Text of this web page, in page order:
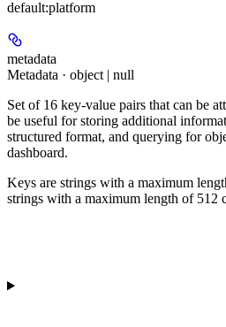
default:platform
metadata
Metadata · object | null
Set of 16 key-value pairs that can be
be useful for storing additional
structured format, and querying for
dashboard.
Keys are strings with a maximum
strings with a maximum length of 512